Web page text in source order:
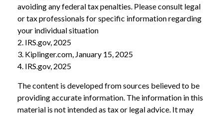
avoiding any federal tax penalties. Please consult legal
or tax professionals for specific information regarding
your individual situation
2. IRS.gov, 2025
3. Kiplinger.com, January 15, 2025
4. IRS.gov, 2025
The content is developed from sources believed to be
providing accurate information. The information in this
material is not intended as tax or legal advice. It may